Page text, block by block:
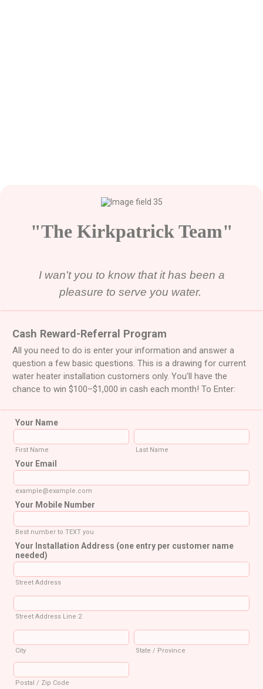
"The Kirkpatrick Team"
I wan't you to know that it has been a
pleasure to serve you water.
Cash Reward-Referral Program
All you need to do is enter your information and answer a
question a few basic questions. This is a drawing for current
water heater installation customers only. You’ll have the
chance to win $100–$1,000 in cash each month! To Enter:
Your Name
First Name Last Name
Your Email
example@example.com
Your Mobile Number
Best number to TEXT you
Your Installation Address (one entry per customer name
needed)
Street Address
Street Address Line 2
City State / Province
Postal / Zip Code